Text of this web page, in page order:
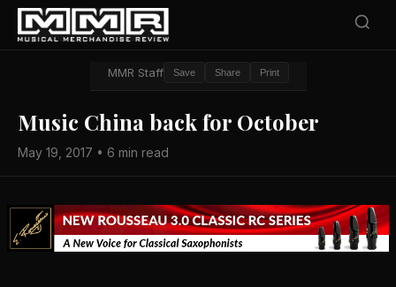
MMR Staff Save Share Print
Music China back for October
May 19, 2017 • 6 min read